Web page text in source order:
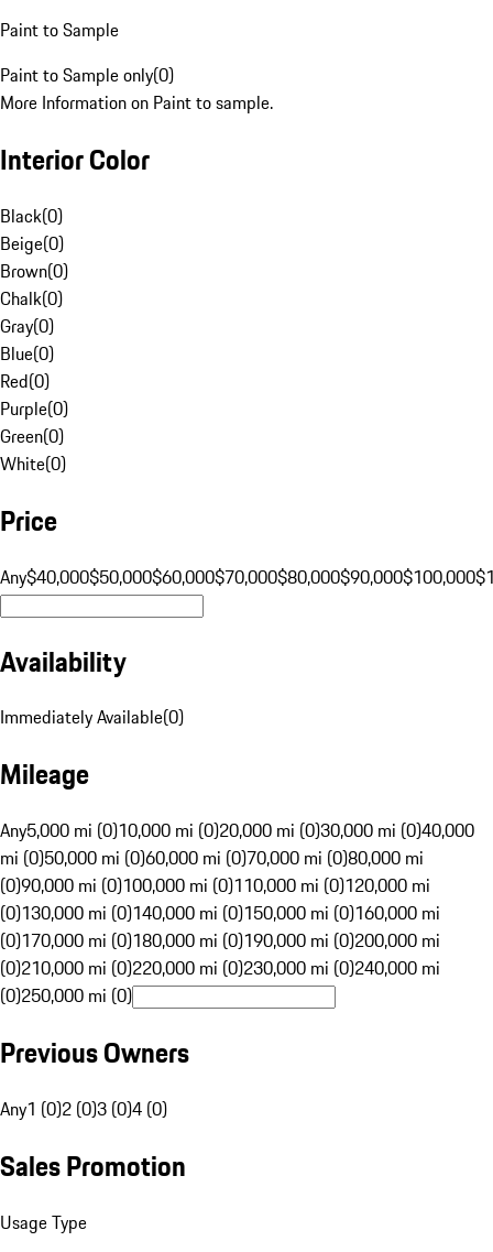
Paint to Sample
Paint to Sample only(0)
More Information on Paint to sample.
Interior Color
Black(0)
Beige(0)
Brown(0)
Chalk(0)
Gray(0)
Blue(0)
Red(0)
Purple(0)
Green(0)
White(0)
Price
Any$40,000$50,000$60,000$70,000$80,000$90,000$100,000
Availability
Immediately Available(0)
Mileage
Any5,000 mi (0)10,000 mi (0)20,000 mi (0)30,000 mi (0)40,000
mi (0)50,000 mi (0)60,000 mi (0)70,000 mi (0)80,000 mi
(0)90,000 mi (0)100,000 mi (0)110,000 mi (0)120,000 mi
(0)130,000 mi (0)140,000 mi (0)150,000 mi (0)160,000 mi
(0)170,000 mi (0)180,000 mi (0)190,000 mi (0)200,000 mi
(0)210,000 mi (0)220,000 mi (0)230,000 mi (0)240,000 mi
(0)250,000 mi (0)
Previous Owners
Any1 (0)2 (0)3 (0)4 (0)
Sales Promotion
Usage Type